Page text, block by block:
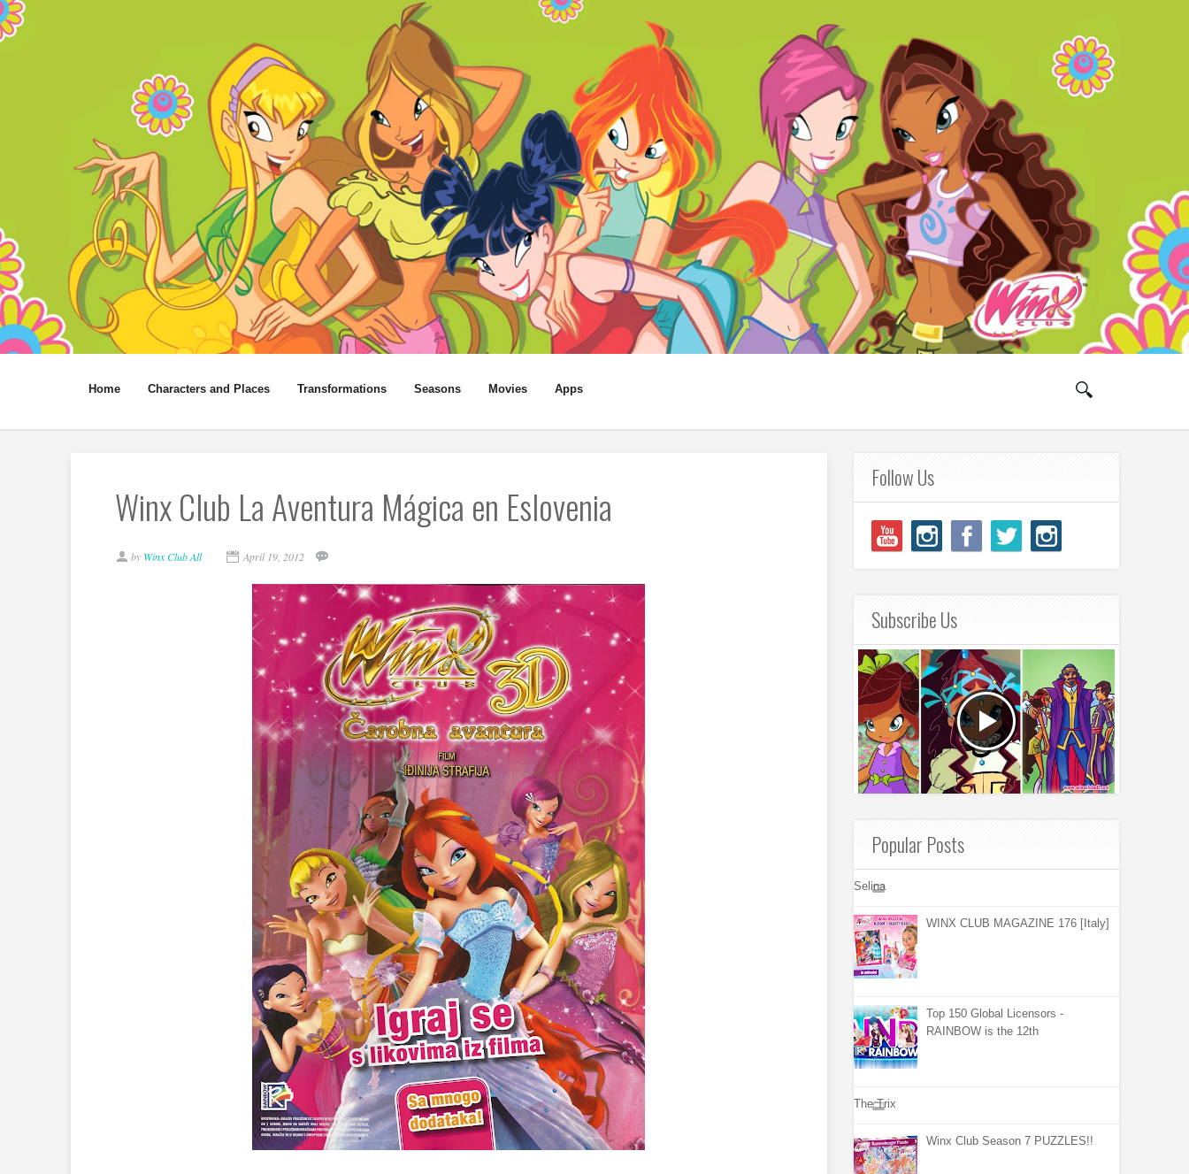
Home Characters and Places Transformations Seasons Movies Apps
Winx Club La Aventura Mágica en Eslovenia
by Winx Club All April 19, 2012
Follow Us
Subscribe Us
Popular Posts
Selina
WINX CLUB MAGAZINE 176 [Italy]
Top 150 Global Licensors -
RAINBOW is the 12th
The Trix
Winx Club Season 7 PUZZLES!!